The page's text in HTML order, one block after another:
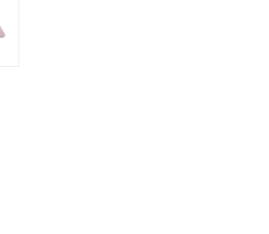
$7.00 through $16.00